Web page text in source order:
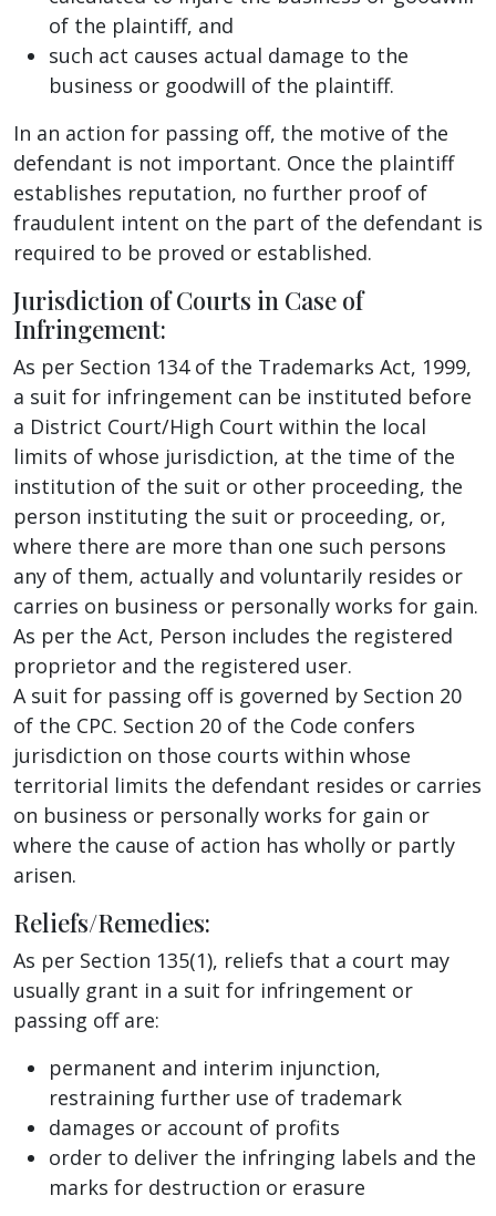
of the plaintiff, and
such act causes actual damage to the
business or goodwill of the plaintiff.
In an action for passing off, the motive of the
defendant is not important. Once the plaintiff
establishes reputation, no further proof of
fraudulent intent on the part of the defendant is
required to be proved or established.
Jurisdiction of Courts in Case of
Infringement:
As per Section 134 of the Trademarks Act, 1999,
a suit for infringement can be instituted before
a District Court/High Court within the local
limits of whose jurisdiction, at the time of the
institution of the suit or other proceeding, the
person instituting the suit or proceeding, or,
where there are more than one such persons
any of them, actually and voluntarily resides or
carries on business or personally works for gain.
As per the Act, Person includes the registered
proprietor and the registered user.
A suit for passing off is governed by Section 20
of the CPC. Section 20 of the Code confers
jurisdiction on those courts within whose
territorial limits the defendant resides or carries
on business or personally works for gain or
where the cause of action has wholly or partly
arisen.
Reliefs/Remedies:
As per Section 135(1), reliefs that a court may
usually grant in a suit for infringement or
passing off are:
permanent and interim injunction,
restraining further use of trademark
damages or account of profits
order to deliver the infringing labels and the
marks for destruction or erasure